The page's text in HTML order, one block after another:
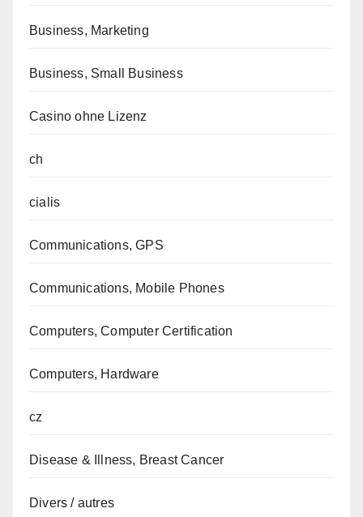
Business, Marketing
Business, Small Business
Casino ohne Lizenz
ch
cialis
Communications, GPS
Communications, Mobile Phones
Computers, Computer Certification
Computers, Hardware
cz
Disease & Illness, Breast Cancer
Divers / autres